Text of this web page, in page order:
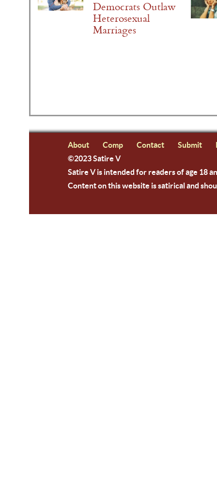
Democrats Outlaw
Heterosexual
Marriages
About Comp Contact Submit
©2023 Satire V
Satire V is intended for readers of age 18
Content on this website is satirical and